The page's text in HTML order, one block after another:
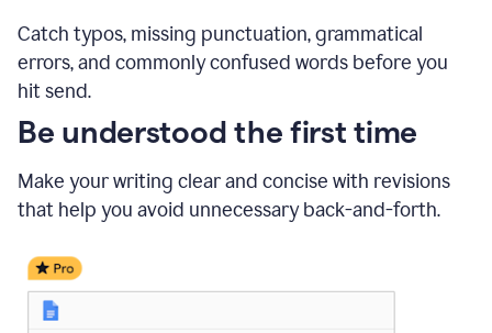
Catch typos, missing punctuation, grammatical
errors, and commonly confused words before you
hit send.
Be understood the first time
Make your writing clear and concise with revisions
that help you avoid unnecessary back-and-forth.